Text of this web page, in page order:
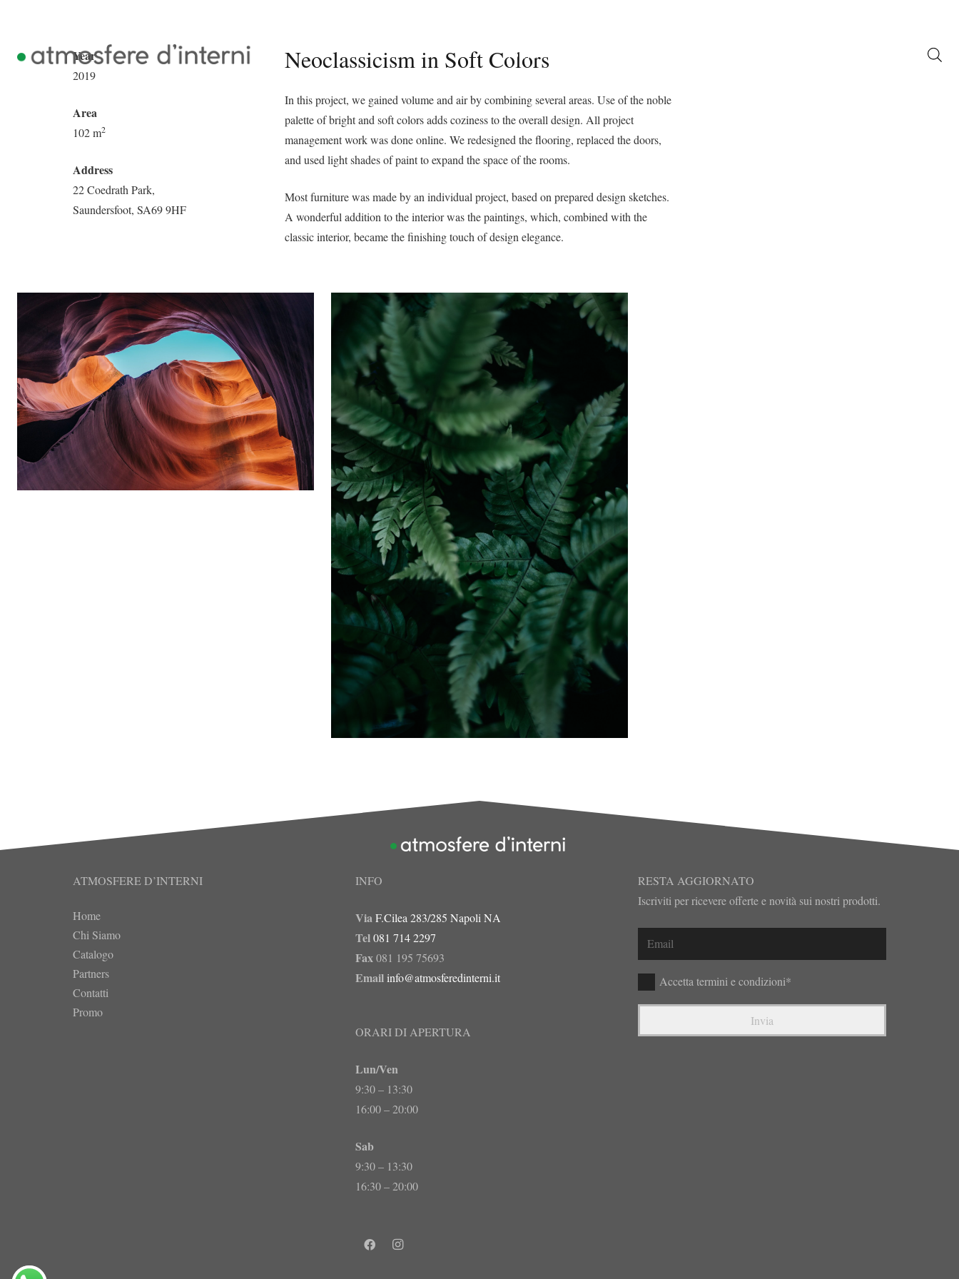
Home
Year
2019
Area
102 m2
Address
22 Coedrath Park,
Saundersfoot, SA69 9HF
Neoclassicism in Soft Colors
In this project, we gained volume and air by combining several areas. Use of the noble
palette of bright and soft colors adds coziness to the overall design. All project
management work was done online. We redesigned the flooring, replaced the doors,
and used light shades of paint to expand the space of the rooms.
Most furniture was made by an individual project, based on prepared design sketches.
A wonderful addition to the interior was the paintings, which, combined with the
classic interior, became the finishing touch of design elegance.
ATMOSFERE D’INTERNI
Home
Chi Siamo
Catalogo
Partners
Contatti
Promo
INFO
ViaF.Cilea 283/285 Napoli NA
Tel081 714 2297
Fax081 195 75693
Emailinfo@atmosferedinterni.it
ORARI DI APERTURA
Lun/Ven
9:30 – 13:30
16:00 – 20:00
Sab
9:30 – 13:30
16:30 – 20:00
RESTA AGGIORNATO
Iscriviti per ricevere offerte e novità sui nostri prodotti.
Accetta termini e condizioni*
Invia